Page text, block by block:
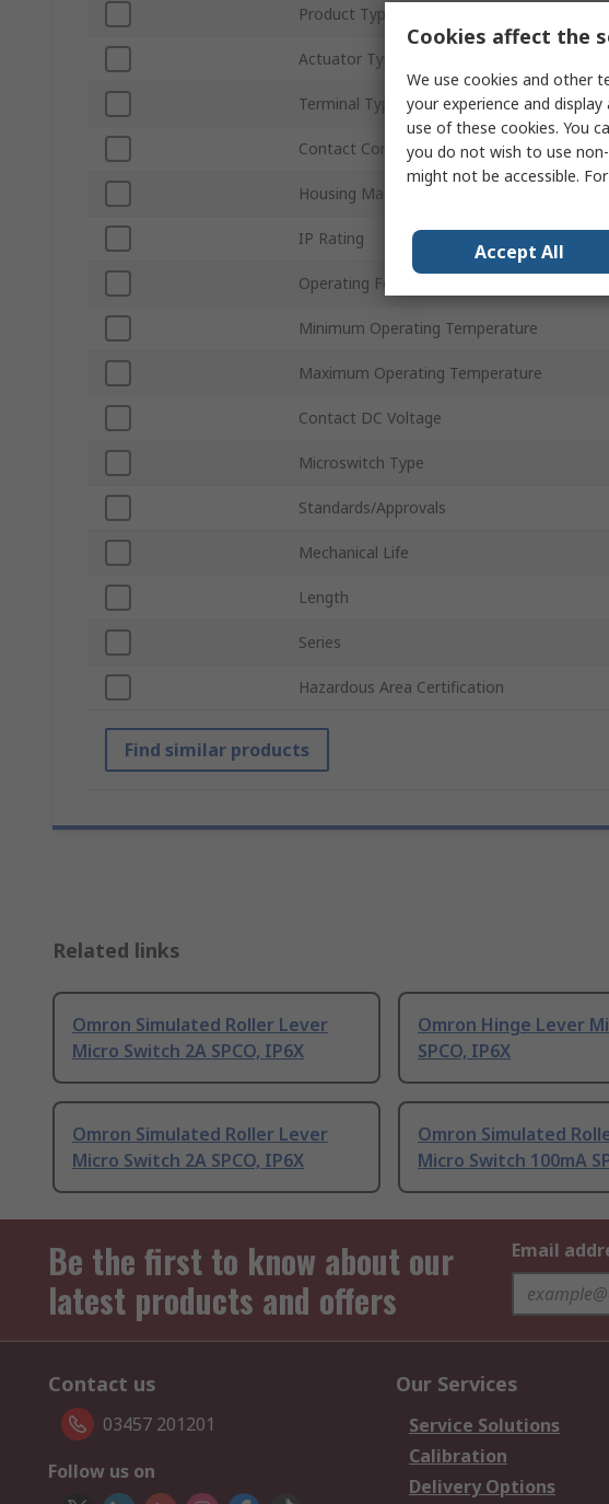
Product Type
Actuator Type
Terminal Type
Contact Configuration
Housing Material
IP Rating
Operating Force
Minimum Operating Temperature
Maximum Operating Temperature
Contact DC Voltage
Microswitch Type
Standards/Approvals
Mechanical Life
Length
Series
Hazardous Area Certification
Find similar products
Related links
Omron Simulated Roller Lever
Micro Switch 2A SPCO, IP6X
Omron Hinge Lever
SPCO, IP6X
Omron Simulated Roller Lever
Micro Switch 2A SPCO, IP6X
Omron Simulated
Micro Switch 100mA
Be the first to know about our
latest products and offers
Email
Contact us
03457 201201
Follow us on
Our Services
Service Solutions
Calibration
Delivery Options
Cookies affect the
We use cookies and other
your experience and
use of these cookies. You
you do not wish to use
might not be accessible.
Accept All